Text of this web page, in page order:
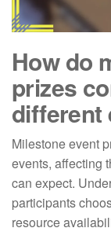
How do
prizes
different
Milestone event
events, affecting
can expect.
participants
resource